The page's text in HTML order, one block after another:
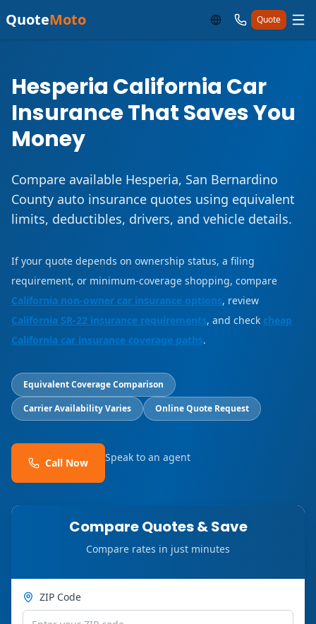
QuoteMoto Quote
Hesperia California Car
Insurance That Saves You
Money
Compare available Hesperia, San Bernardino
County auto insurance quotes using equivalent
limits, deductibles, drivers, and vehicle details.
If your quote depends on ownership status, a filing
requirement, or minimum-coverage shopping, compare
California non-owner car insurance options, review
California SR-22 insurance requirements, and check cheap
California car insurance coverage paths.
Equivalent Coverage Comparison
Carrier Availability Varies
Online Quote Request
Call Now Speak to an agent
Compare Quotes & Save
Compare rates in just minutes
ZIP Code